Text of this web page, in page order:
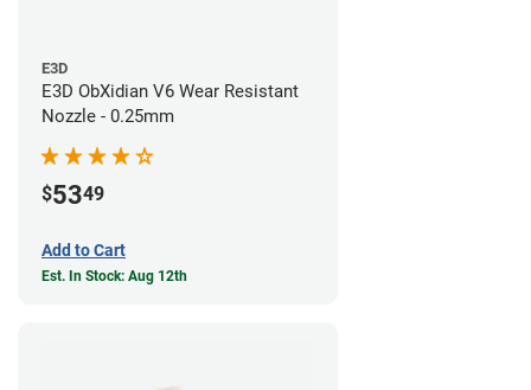
E3D
E3D ObXidian V6 Wear Resistant
Nozzle - 0.25mm
$5349
Add to Cart
Est. In Stock: Aug 12th